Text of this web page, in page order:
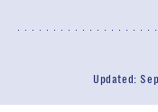
Updated: